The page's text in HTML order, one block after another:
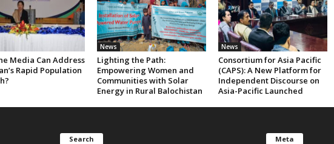
Media Can Address
Rapid Population
News
Lighting the Path:
Empowering Women and
Communities with Solar
Energy in Rural Balochistan
News
Consortium for Asia Pacific
(CAPS): A New Platform for
Independent Discourse on
Asia-Pacific Launched
Search Meta